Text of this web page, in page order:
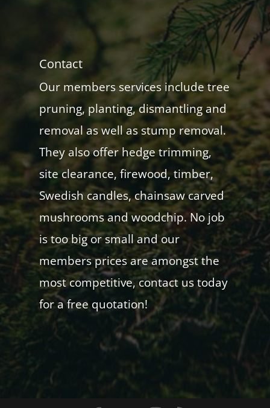
Contact
Our members services include tree
pruning, planting, dismantling and
removal as well as stump removal.
They also offer hedge trimming,
site clearance, firewood, timber,
Swedish candles, chainsaw carved
mushrooms and woodchip. No job
is too big or small and our
members prices are amongst the
most competitive, contact us today
for a free quotation!